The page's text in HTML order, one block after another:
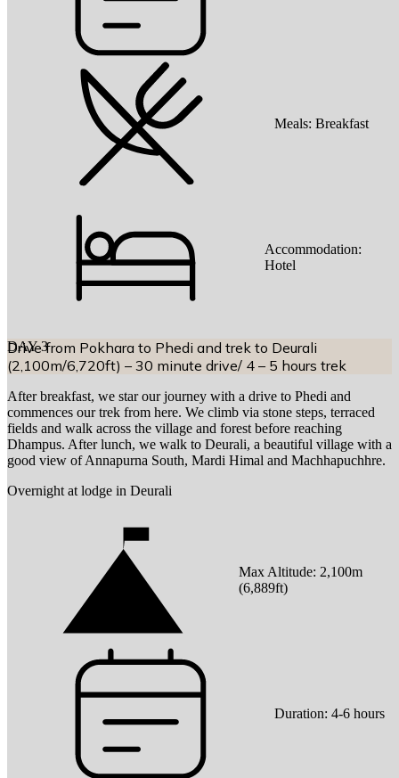
Meals: Breakfast
Accommodation:
Hotel
DAY3
Drive from Pokhara to Phedi and trek to Deurali
(2,100m/6,720ft) – 30 minute drive/ 4 – 5 hours trek
After breakfast, we star our journey with a drive to Phedi and
commences our trek from here. We climb via stone steps, terraced
fields and walk across the village and forest before reaching
Dhampus. After lunch, we walk to Deurali, a beautiful village with a
good view of Annapurna South, Mardi Himal and Machhapuchhre.
Overnight at lodge in Deurali
Max Altitude: 2,100m
(6,889ft)
Duration: 4-6 hours